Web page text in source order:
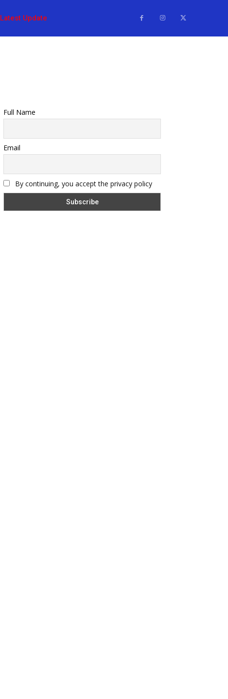
Latest Update
Full Name
Email
By continuing, you accept the privacy policy